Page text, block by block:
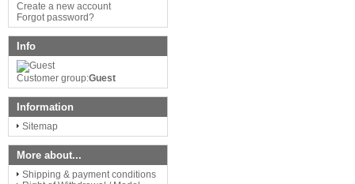
Create a new account
Forgot password?
Info
Customer group:Guest
Information
Sitemap
More about...
Shipping & payment conditions